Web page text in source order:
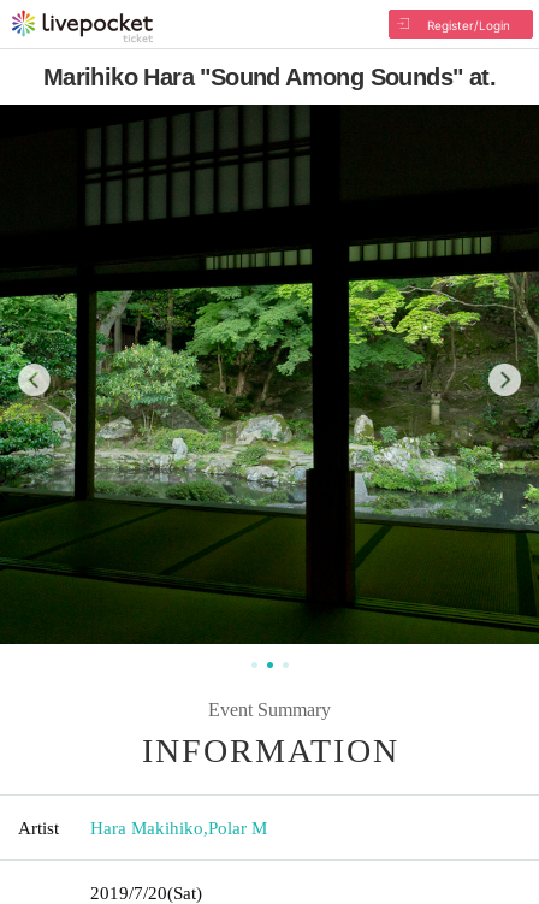
Register/Login
Marihiko Hara "Sound Among Sounds" at.
Event Summary
INFORMATION
Artist Hara Makihiko,Polar M
2019/7/20(Sat)